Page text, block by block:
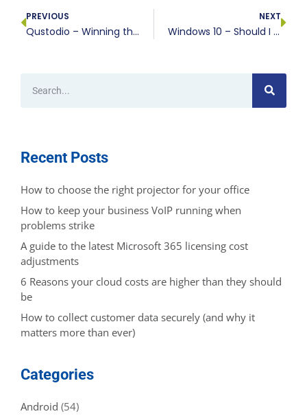
PREVIOUS
Qustodio – Winning the war on child device management
NEXT
Windows 10 – Should I take the plunge?
Recent Posts
How to choose the right projector for your office
How to keep your business VoIP running when
problems strike
A guide to the latest Microsoft 365 licensing cost
adjustments
6 Reasons your cloud costs are higher than they should
be
How to collect customer data securely (and why it
matters more than ever)
Categories
Android (54)